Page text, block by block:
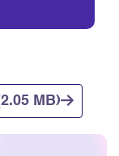
MB)